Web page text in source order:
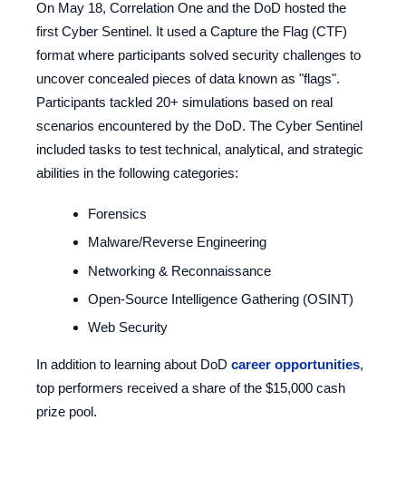
On May 18, Correlation One and the DoD hosted the
first Cyber Sentinel. It used a Capture the Flag (CTF)
format where participants solved security challenges to
uncover concealed pieces of data known as "flags".
Participants tackled 20+ simulations based on real
scenarios encountered by the DoD. The Cyber Sentinel
included tasks to test technical, analytical, and strategic
abilities in the following categories:
Forensics
Malware/Reverse Engineering
Networking & Reconnaissance
Open-Source Intelligence Gathering (OSINT)
Web Security
In addition to learning about DoD career opportunities,
top performers received a share of the $15,000 cash
prize pool.